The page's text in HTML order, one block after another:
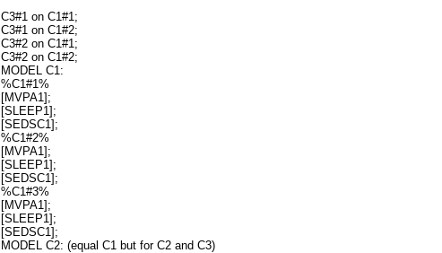
C3#1 on C1#1;
C3#1 on C1#2;
C3#2 on C1#1;
C3#2 on C1#2;
MODEL C1:
%C1#1%
[MVPA1];
[SLEEP1];
[SEDSC1];
%C1#2%
[MVPA1];
[SLEEP1];
[SEDSC1];
%C1#3%
[MVPA1];
[SLEEP1];
[SEDSC1];
MODEL C2: (equal C1 but for C2 and C3)